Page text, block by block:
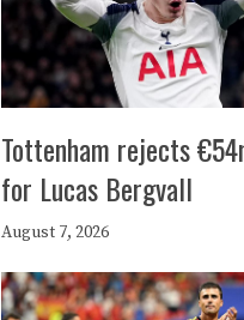
Tottenham rejects
for Lucas Bergvall
August 7, 2026